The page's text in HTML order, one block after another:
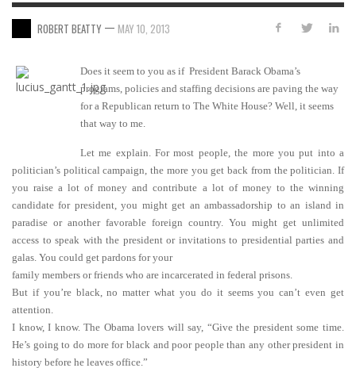
ROBERT BEATTY — MAY 10, 2013
Does it seem to you as if President Barack Obama’s
programs, policies and staffing decisions are paving the way
for a Republican return to The White House? Well, it seems
that way to me.
Let me explain. For most people, the more you put into a
politician’s political campaign, the more you get back from the politician. If
you raise a lot of money and contribute a lot of money to the winning
candidate for president, you might get an ambassadorship to an island in
paradise or another favorable foreign country. You might get unlimited
access to speak with the president or invitations to presidential parties and
galas. You could get pardons for your
family members or friends who are incarcerated in federal prisons.
But if you’re black, no matter what you do it seems you can’t even get
attention.
I know, I know. The Obama lovers will say, “Give the president some time.
He’s going to do more for black and poor people than any other president in
history before he leaves office.”